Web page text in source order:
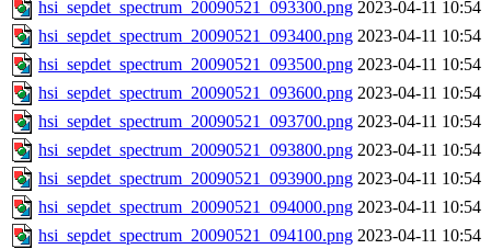
hsi_sepdet_spectrum_20090521_093300.png 2023-04-11 10:54
hsi_sepdet_spectrum_20090521_093400.png 2023-04-11 10:54
hsi_sepdet_spectrum_20090521_093500.png 2023-04-11 10:54
hsi_sepdet_spectrum_20090521_093600.png 2023-04-11 10:54
hsi_sepdet_spectrum_20090521_093700.png 2023-04-11 10:54
hsi_sepdet_spectrum_20090521_093800.png 2023-04-11 10:54
hsi_sepdet_spectrum_20090521_093900.png 2023-04-11 10:54
hsi_sepdet_spectrum_20090521_094000.png 2023-04-11 10:54
hsi_sepdet_spectrum_20090521_094100.png 2023-04-11 10:54